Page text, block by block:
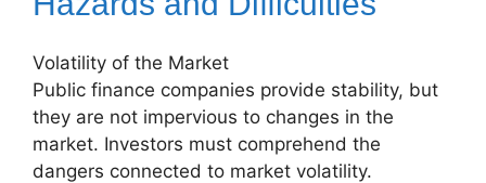
Volatility of the Market
Public finance companies provide stability, but
they are not impervious to changes in the
market. Investors must comprehend the
dangers connected to market volatility.